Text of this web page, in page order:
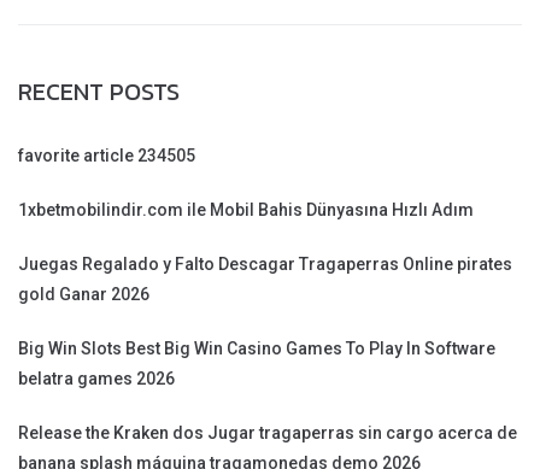
RECENT POSTS
favorite article 234505
1xbetmobilindir.com ile Mobil Bahis Dünyasına Hızlı Adım
Juegas Regalado y Falto Descagar Tragaperras Online pirates
gold Ganar 2026
Big Win Slots Best Big Win Casino Games To Play In Software
belatra games 2026
Release the Kraken dos Jugar tragaperras sin cargo acerca de
banana splash máquina tragamonedas demo 2026